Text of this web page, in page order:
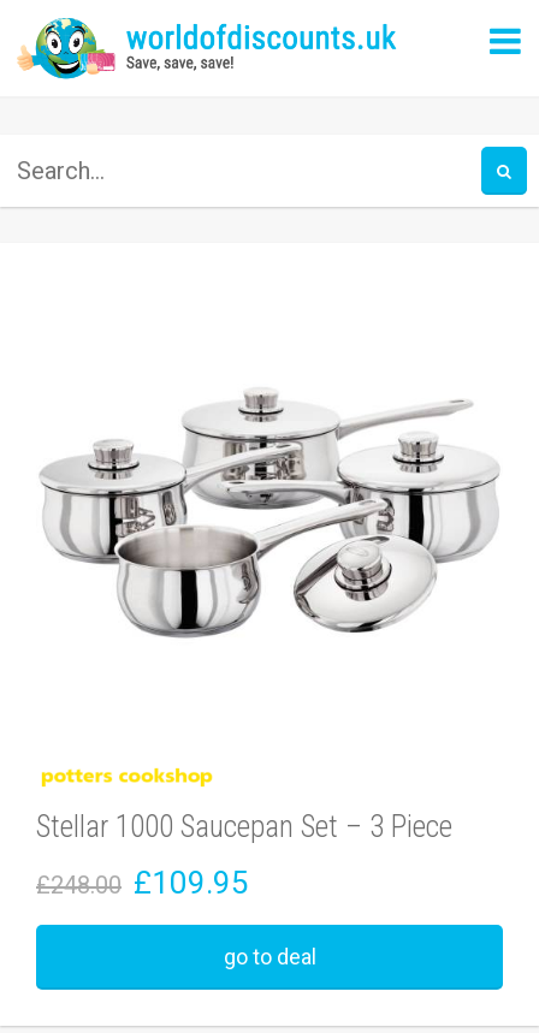
Stellar 1000 Saucepan Set – 3 Piece
£248.00 £109.95
go to deal